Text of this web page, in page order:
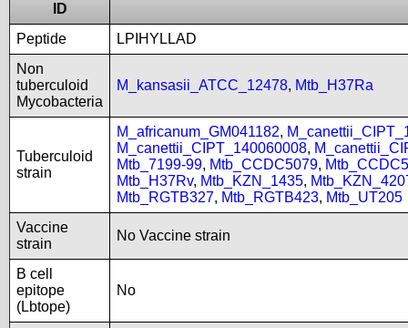
ID
Peptide
LPIHYLLAD
Non
tuberculoid
Mycobacteria
M_kansasii_ATCC_12478, Mtb_H37Ra
Tuberculoid
strain
M_africanum_GM041182,
M_canettii_CIPT_140060008,
Mtb_7199-99, Mtb_CCDC5079,
Mtb_H37Rv, Mtb_KZN_1435,
Mtb_RGTB327, Mtb_RGTB423, Mtb_UT205
Vaccine
strain
No Vaccine strain
B cell
epitope
(Lbtope)
No